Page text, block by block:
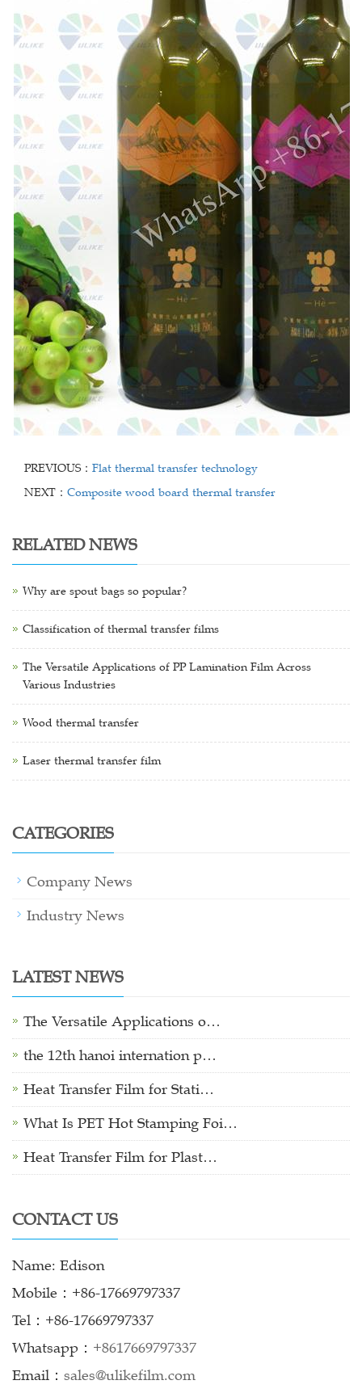
PREVIOUS： Flat thermal transfer technology
NEXT： Composite wood board thermal transfer
RELATED NEWS
Why are spout bags so popular?
Classification of thermal transfer films
The Versatile Applications of PP Lamination Film Across
Various Industries
Wood thermal transfer
Laser thermal transfer film
CATEGORIES
Company News
Industry News
LATEST NEWS
The Versatile Applications o…
the 12th hanoi internation p…
Heat Transfer Film for Stati…
What Is PET Hot Stamping Foi…
Heat Transfer Film for Plast…
CONTACT US
Name: Edison
Mobile：+86-17669797337
Tel：+86-17669797337
Whatsapp： +8617669797337
Email： sales@ulikefilm.com